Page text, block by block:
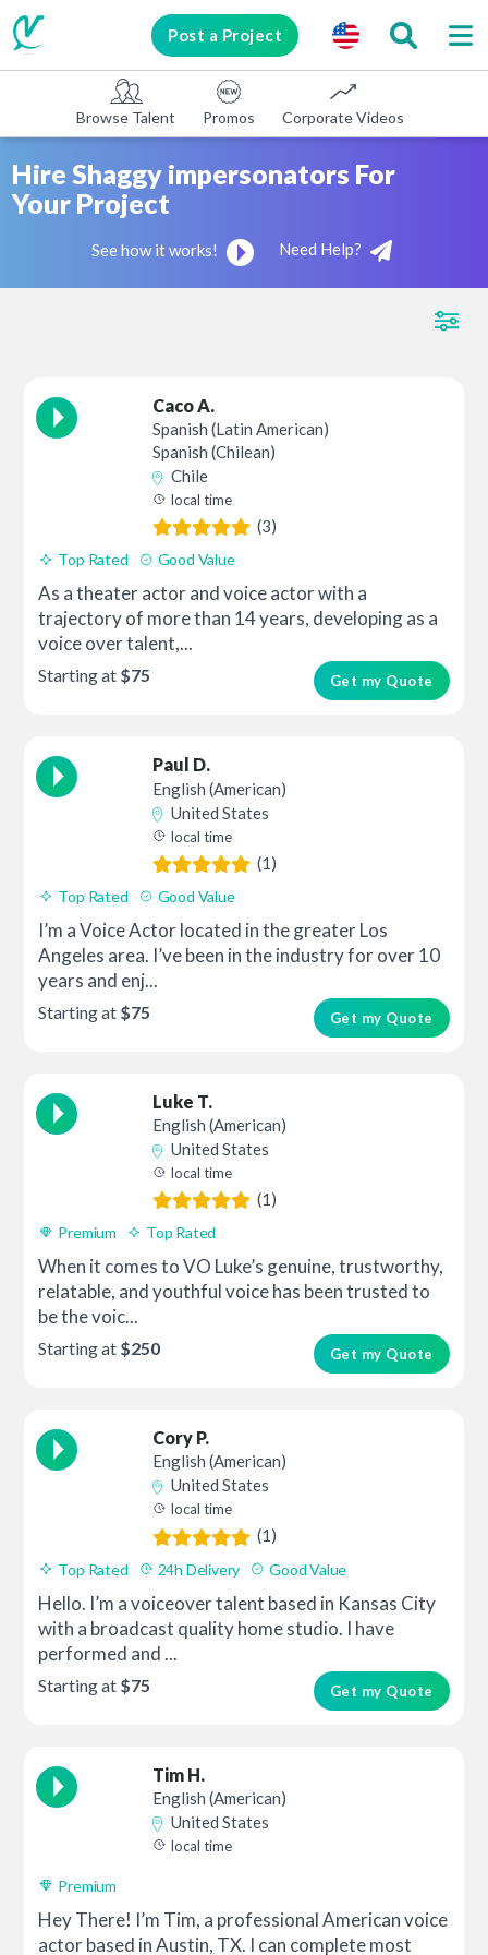
Post a Project
Browse Talent Promos Corporate Videos
Hire Shaggy impersonators For
Your Project
See how it works! Need Help?
Caco A.
Spanish (Latin American)
Spanish (Chilean)
Chile
local time
(3)
Top Rated Good Value
As a theater actor and voice actor with a
trajectory of more than 14 years, developing as a
voice over talent,...
Get my Quote
Starting at $75
Paul D.
English (American)
United States
local time
(1)
Top Rated Good Value
I’m a Voice Actor located in the greater Los
Angeles area. I’ve been in the industry for over 10
years and enj...
Get my Quote
Starting at $75
Luke T.
English (American)
United States
local time
(1)
Premium Top Rated
When it comes to VO Luke’s genuine, trustworthy,
relatable, and youthful voice has been trusted to
be the voic...
Get my Quote
Starting at $250
Cory P.
English (American)
United States
local time
(1)
Top Rated 24h Delivery Good Value
Hello. I’m a voiceover talent based in Kansas City
with a broadcast quality home studio. I have
performed and ...
Get my Quote
Starting at $75
Tim H.
English (American)
United States
local time
Premium
Hey There! I’m Tim, a professional American voice
actor based in Austin, TX. I can complete most